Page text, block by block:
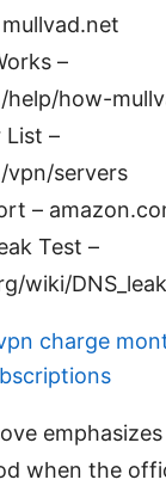
–
help/how-
List –
vpn/servers
–
Test –
wiki/DNS_leak
charge
when the